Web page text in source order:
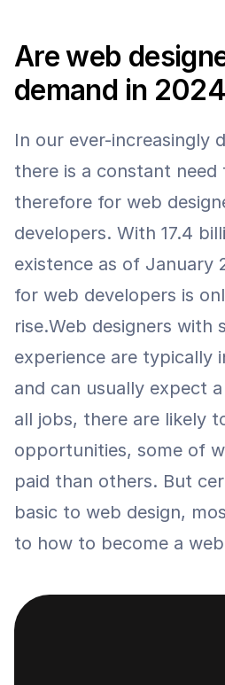
Are web
demand in
In our ever-increasingly
there is a constant
therefore for web
developers. With 17.4
existence as of January
for web developers is
rise.Web designers with
experience are typically
and can usually expect
all jobs, there are likely
opportunities, some of
paid than others. But
basic to web design,
to how to become a